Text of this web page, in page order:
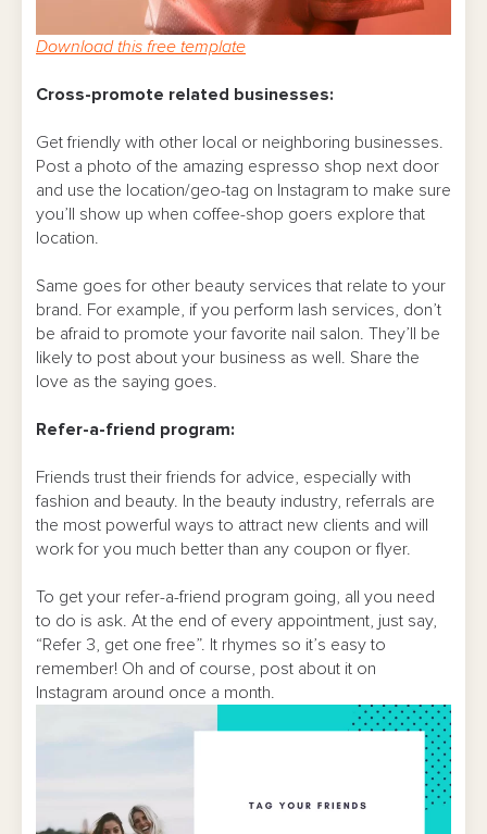
Download this free template
Cross-promote related businesses:
Get friendly with other local or neighboring businesses.
Post a photo of the amazing espresso shop next door
and use the location/geo-tag on Instagram to make sure
you’ll show up when coffee-shop goers explore that
location.
Same goes for other beauty services that relate to your
brand. For example, if you perform lash services, don’t
be afraid to promote your favorite nail salon. They’ll be
likely to post about your business as well. Share the
love as the saying goes.
Refer-a-friend program:
Friends trust their friends for advice, especially with
fashion and beauty. In the beauty industry, referrals are
the most powerful ways to attract new clients and will
work for you much better than any coupon or flyer.
To get your refer-a-friend program going, all you need
to do is ask. At the end of every appointment, just say,
“Refer 3, get one free”. It rhymes so it’s easy to
remember! Oh and of course, post about it on
Instagram around once a month.